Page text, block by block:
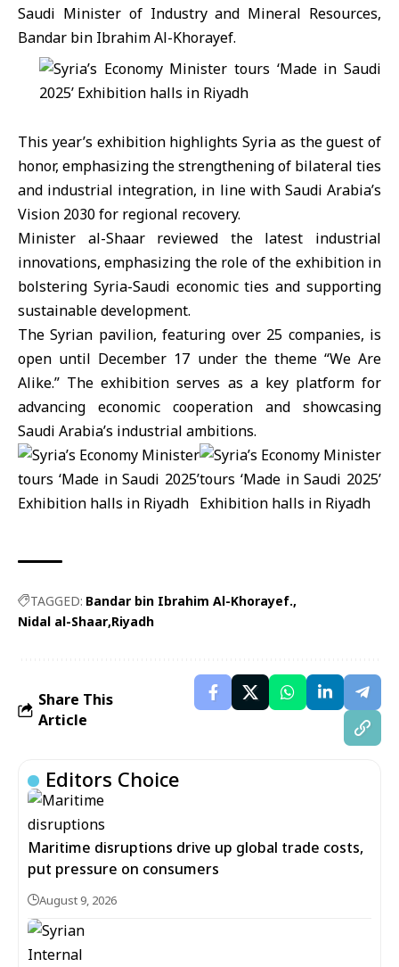
Saudi Minister of Industry and Mineral Resources,
Bandar bin Ibrahim Al-Khorayef.
This year’s exhibition highlights Syria as the guest of
honor, emphasizing the strengthening of bilateral ties
and industrial integration, in line with Saudi Arabia’s
Vision 2030 for regional recovery.
Minister al-Shaar reviewed the latest industrial
innovations, emphasizing the role of the exhibition in
bolstering Syria-Saudi economic ties and supporting
sustainable development.
The Syrian pavilion, featuring over 25 companies, is
open until December 17 under the theme “We Are
Alike.” The exhibition serves as a key platform for
advancing economic cooperation and showcasing
Saudi Arabia’s industrial ambitions.
TAGGED: Bandar bin Ibrahim Al-Khorayef.
Nidal al-Shaar Riyadh
Share This
Article
Editors Choice
Maritime disruptions drive up global trade costs,
put pressure on consumers
August 9, 2026